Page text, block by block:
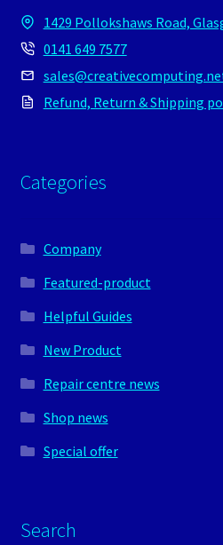
1429 Pollokshaws Road,
0141 649 7577
Refund, Return & Shipping
Categories
Company
Featured-product
Helpful Guides
New Product
Repair centre news
Shop news
Special offer
Search